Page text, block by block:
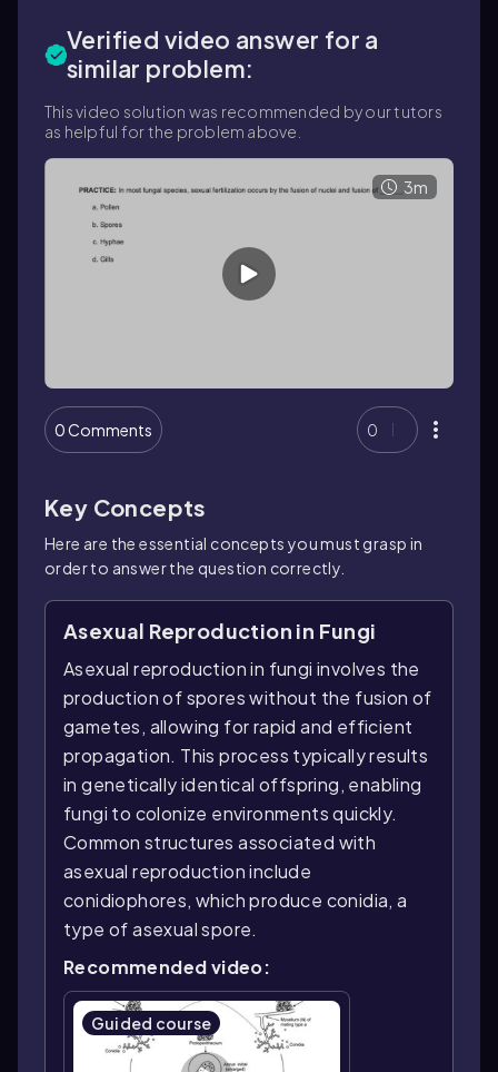
Verified video answer for a
similar problem:
This video solution was recommended by our tutors
as helpful for the problem above.
3m
0 Comments 0
Key Concepts
Here are the essential concepts you must grasp in
order to answer the question correctly.
Asexual Reproduction in Fungi
Asexual reproduction in fungi involves the
production of spores without the fusion of
gametes, allowing for rapid and efficient
propagation. This process typically results
in genetically identical offspring, enabling
fungi to colonize environments quickly.
Common structures associated with
asexual reproduction include
conidiophores, which produce conidia, a
type of asexual spore.
Recommended video:
Guided course